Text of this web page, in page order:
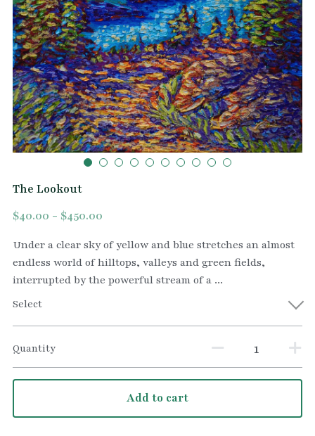
The Lookout
$40.00 - $450.00
Under a clear sky of yellow and blue stretches an almost
endless world of hilltops, valleys and green fields,
interrupted by the powerful stream of a ...
Select
Quantity
Add to cart